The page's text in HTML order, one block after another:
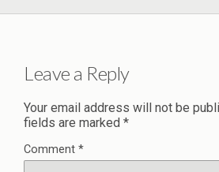
Leave a Reply
Your email address will not be
fields are marked *
Comment *